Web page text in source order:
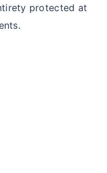
protected at